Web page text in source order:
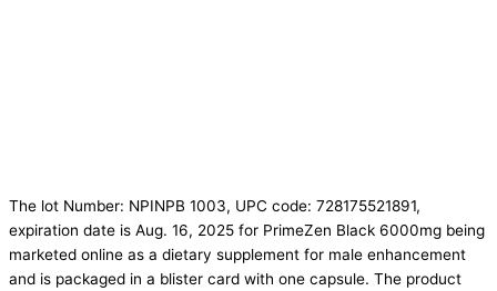
The lot Number: NPINPB 1003, UPC code: 728175521891,
expiration date is Aug. 16, 2025 for PrimeZen Black 6000mg being
marketed online as a dietary supplement for male enhancement
and is packaged in a blister card with one capsule. The product